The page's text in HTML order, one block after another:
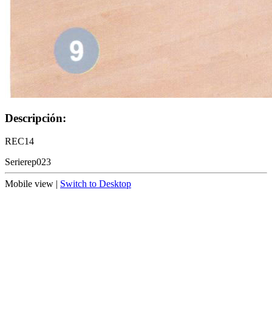
Descripción:
REC14
Serierep023
Mobile view | Switch to Desktop